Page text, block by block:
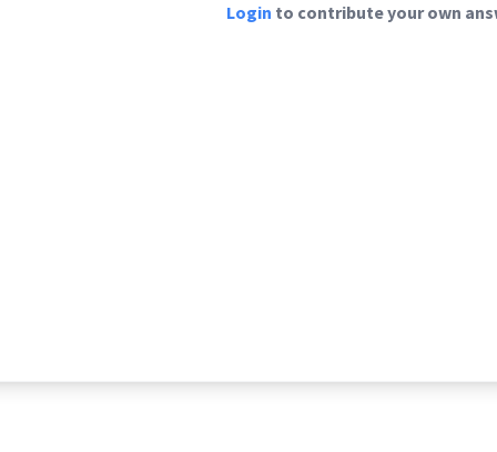
Login to contribute your own